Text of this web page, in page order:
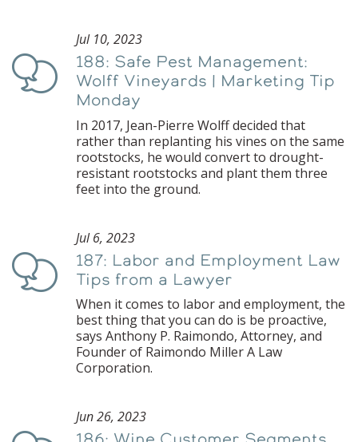
Podcast
Jul 10, 2023
188: Safe Pest Management:
Wolff Vineyards | Marketing Tip
Monday
In 2017, Jean-Pierre Wolff decided that
rather than replanting his vines on the same
rootstocks, he would convert to drought-
resistant rootstocks and plant them three
feet into the ground.
Podcast
Jul 6, 2023
187: Labor and Employment Law
Tips from a Lawyer
When it comes to labor and employment, the
best thing that you can do is be proactive,
says Anthony P. Raimondo, Attorney, and
Founder of Raimondo Miller A Law
Corporation.
Jun 26, 2023